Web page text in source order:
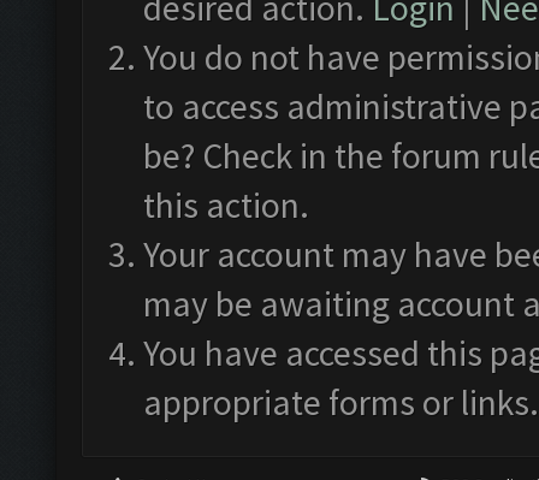
You do not have
to access administrative
be? Check in the forum
this action.
Your account may have
may be awaiting account
You have accessed this
appropriate forms or links.